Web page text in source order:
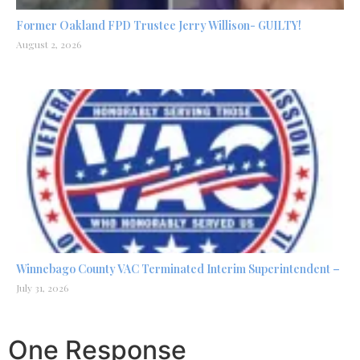
Former Oakland FPD Trustee Jerry Willison- GUILTY!
August 2, 2026
Winnebago County VAC Terminated Interim Superintendent –
July 31, 2026
One Response